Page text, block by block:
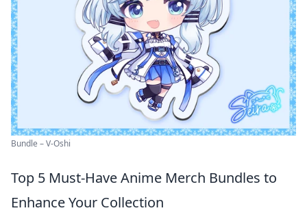
Bundle – V-Oshi
Top 5 Must-Have Anime Merch Bundles to
Enhance Your Collection